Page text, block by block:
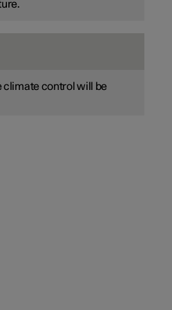
climate control will be